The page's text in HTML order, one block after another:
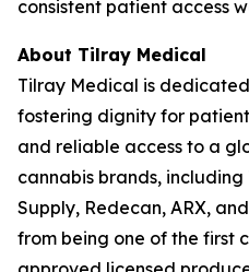
consistent patient access
About Tilray Medical
Tilray Medical is
fostering dignity for
and reliable access to a
cannabis brands,
Supply, Redecan, ARX,
from being one of the first